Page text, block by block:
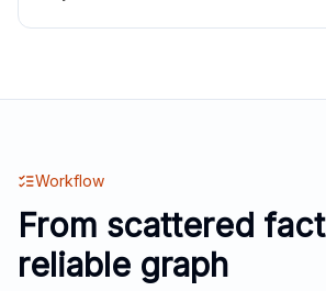
Workflow
From scattered
reliable graph